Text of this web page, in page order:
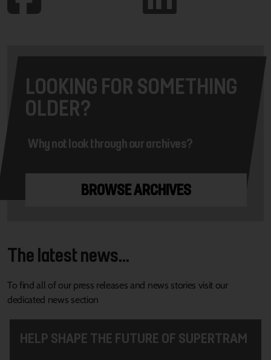
LOOKING FOR SOMETHING
OLDER?
Why not look through our archives?
BROWSE ARCHIVES
The latest news...
To find all of our press releases and news stories visit our
dedicated news section
HELP SHAPE THE FUTURE OF SUPERTRAM